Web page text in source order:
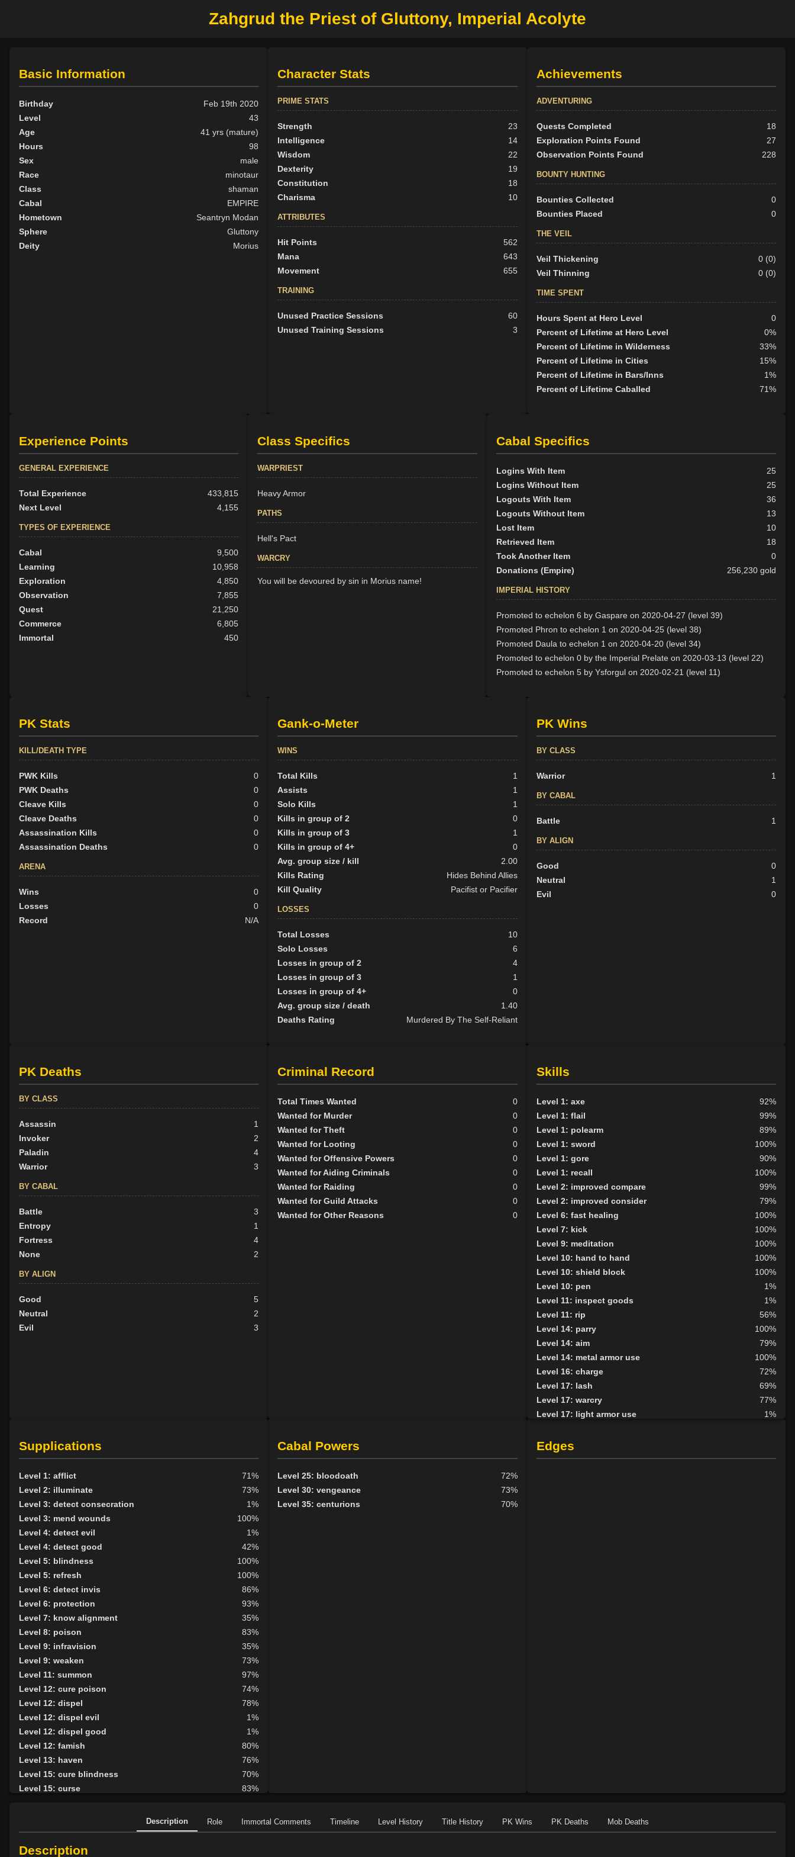
Zahgrud the Priest of Gluttony, Imperial Acolyte
Basic Information
Birthday
Feb 19th 2020
Level
43
Age
41 yrs (mature)
Hours
98
Sex
male
Race
minotaur
Class
shaman
Cabal
EMPIRE
Hometown
Seantryn Modan
Sphere
Gluttony
Deity
Morius
Character Stats
PRIME STATS
Strength
23
Intelligence
14
Wisdom
22
Dexterity
19
Constitution
18
Charisma
10
ATTRIBUTES
Hit Points
562
Mana
643
Movement
655
TRAINING
Unused Practice Sessions
60
Unused Training Sessions
3
Achievements
ADVENTURING
Quests Completed
18
Exploration Points Found
27
Observation Points Found
228
BOUNTY HUNTING
Bounties Collected
0
Bounties Placed
0
THE VEIL
Veil Thickening
0 (0)
Veil Thinning
0 (0)
TIME SPENT
Hours Spent at Hero Level
0
Percent of Lifetime at Hero Level
0%
Percent of Lifetime in Wilderness
33%
Percent of Lifetime in Cities
15%
Percent of Lifetime in Bars/Inns
1%
Percent of Lifetime Caballed
71%
Experience Points
GENERAL EXPERIENCE
Total Experience
433,815
Next Level
4,155
TYPES OF EXPERIENCE
Cabal
9,500
Learning
10,958
Exploration
4,850
Observation
7,855
Quest
21,250
Commerce
6,805
Immortal
450
Class Specifics
WARPRIEST
Heavy Armor
PATHS
Hell's Pact
WARCRY
You will be devoured by sin in Morius name!
Cabal Specifics
Logins With Item
25
Logins Without Item
25
Logouts With Item
36
Logouts Without Item
13
Lost Item
10
Retrieved Item
18
Took Another Item
0
Donations (Empire)
256,230 gold
IMPERIAL HISTORY
Promoted to echelon 6 by Gaspare on 2020-04-27 (level 39)
Promoted Phron to echelon 1 on 2020-04-25 (level 38)
Promoted Daula to echelon 1 on 2020-04-20 (level 34)
Promoted to echelon 0 by the Imperial Prelate on 2020-03-13 (level 22)
Promoted to echelon 5 by Ysforgul on 2020-02-21 (level 11)
PK Stats
KILL/DEATH TYPE
PWK Kills
0
PWK Deaths
0
Cleave Kills
0
Cleave Deaths
0
Assassination Kills
0
Assassination Deaths
0
ARENA
Wins
0
Losses
0
Record
N/A
Gank-o-Meter
WINS
Total Kills
1
Assists
1
Solo Kills
1
Kills in group of 2
0
Kills in group of 3
1
Kills in group of 4+
0
Avg. group size / kill
2.00
Kills Rating
Hides Behind Allies
Kill Quality
Pacifist or Pacifier
LOSSES
Total Losses
10
Solo Losses
6
Losses in group of 2
4
Losses in group of 3
1
Losses in group of 4+
0
Avg. group size / death
1.40
Deaths Rating
Murdered By The Self-Reliant
PK Wins
BY CLASS
Warrior 1
BY CABAL
Battle 1
BY ALIGN
Good
0
Neutral
1
Evil
0
PK Deaths
BY CLASS
Assassin
1
Invoker
2
Paladin
4
Warrior
3
BY CABAL
Battle
3
Entropy
1
Fortress
4
None
2
BY ALIGN
Good
5
Neutral
2
Evil
3
Criminal Record
Total Times Wanted
0
Wanted for Murder
0
Wanted for Theft
0
Wanted for Looting
0
Wanted for Offensive Powers
0
Wanted for Aiding Criminals
0
Wanted for Raiding
0
Wanted for Guild Attacks
0
Wanted for Other Reasons
0
Skills
Level 1: axe
92%
Level 1: flail
99%
Level 1: polearm
89%
Level 1: sword
100%
Level 1: gore
90%
Level 1: recall
100%
Level 2: improved compare
99%
Level 2: improved consider
79%
Level 6: fast healing
100%
Level 7: kick
100%
Level 9: meditation
100%
Level 10: hand to hand
100%
Level 10: shield block
100%
Level 10: pen
1%
Level 11: inspect goods
1%
Level 11: rip
56%
Level 14: parry
100%
Level 14: aim
79%
Level 14: metal armor use
100%
Level 16: charge
72%
Level 17: lash
69%
Level 17: warcry
77%
Level 17: light armor use
1%
Level 19: shield cleave
Level 20: second attack
100%
Supplications
Level 1: afflict
71%
Level 2: illuminate
73%
Level 3: detect consecration
1%
Level 3: mend wounds
100%
Level 4: detect evil
1%
Level 4: detect good
42%
Level 5: blindness
100%
Level 5: refresh
100%
Level 6: detect invis
86%
Level 6: protection
93%
Level 7: know alignment
35%
Level 8: poison
83%
Level 9: infravision
35%
Level 9: weaken
73%
Level 11: summon
97%
Level 12: cure poison
74%
Level 12: dispel
78%
Level 12: dispel evil
1%
Level 12: dispel good
1%
Level 12: famish
80%
Level 13: haven
76%
Level 15: cure blindness
70%
Level 15: curse
83%
79%
Level 17: unveiling
85%
Level 18: cure disease
Cabal Powers
Level 25: bloodoath
72%
Level 30: vengeance
73%
Level 35: centurions
70%
Edges
Description Role Immortal Comments Timeline Level History Title History PK Wins PK Deaths Mob Deaths
Description